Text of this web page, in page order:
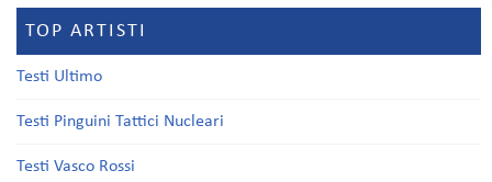
TOP ARTISTI
Testi Ultimo
Testi Pinguini Tattici Nucleari
Testi Vasco Rossi